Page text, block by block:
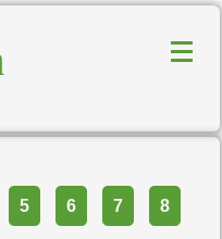
5 6 7 8